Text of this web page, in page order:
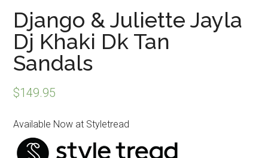
Django & Juliette Jayla
Dj Khaki Dk Tan
Sandals
$149.95
Available Now at Styletread